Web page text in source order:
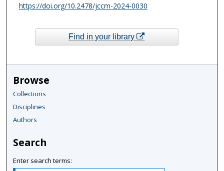
https://doi.org/10.2478/jccm-2024-0030
Find in your library
Browse
Collections
Disciplines
Authors
Search
Enter search terms: